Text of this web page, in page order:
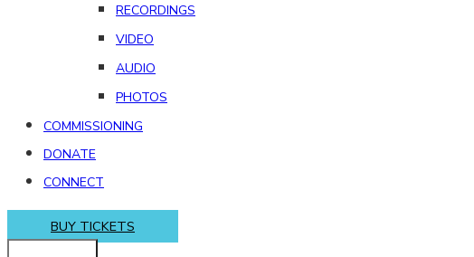
RECORDINGS
VIDEO
AUDIO
PHOTOS
COMMISSIONING
DONATE
CONNECT
BUY TICKETS